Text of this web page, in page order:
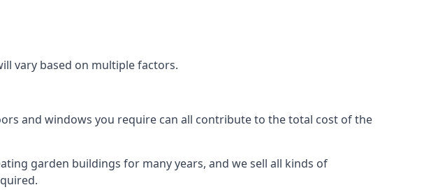
vary based on multiple factors.
and windows you require can all contribute to the total cost of the
garden buildings for many years, and we sell all kinds of